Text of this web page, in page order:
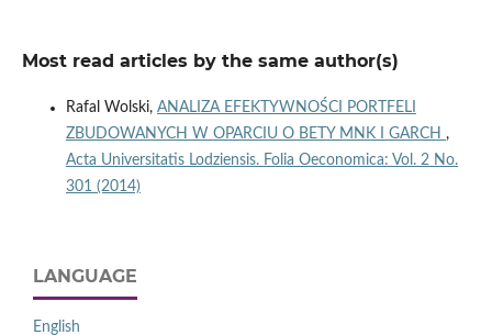
Most read articles by the same author(s)
Rafal Wolski, ANALIZA EFEKTYWNOŚCI PORTFELI
ZBUDOWANYCH W OPARCIU O BETY MNK I GARCH ,
Acta Universitatis Lodziensis. Folia Oeconomica: Vol. 2 No.
301 (2014)
LANGUAGE
English